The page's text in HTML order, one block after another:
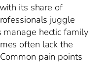
its share of
juggle
hectic family
often lack the
pain points